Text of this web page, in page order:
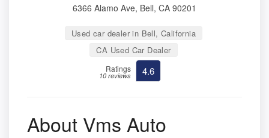
6366 Alamo Ave, Bell, CA 90201
Used car dealer in Bell, California
CA Used Car Dealer
Ratings
10 reviews 4.6
About Vms Auto